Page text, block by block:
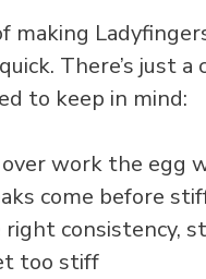
making
There’s just a
to keep in mind:
work the egg
come before
right consistency,
too stiff